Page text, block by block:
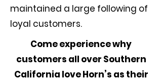
maintained a large following of
loyal customers.
Come experience why
customers all over Southern
California love Horn’s as their